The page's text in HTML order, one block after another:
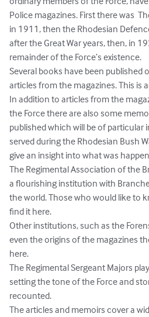
Police magazines. First there was
in 1911, then the Rhodesian
after the Great War years, then, in
remainder of the Force’s existence.
Several books have been published
articles from the magazines. This is
In addition to articles from the
the Force there are also some
published which will be of particular
served during the Rhodesian Bush
give an insight into what was
The Regimental Association of the
a flourishing institution with
the world. Those who would like to
find it here.
Other institutions, such as the
even the origins of the magazines
here.
The Regimental Sergeant Majors
setting the tone of the Force and
recounted.
The articles and memoirs cover a